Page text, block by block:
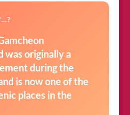
was originally a
during the
is now one of the
places in the